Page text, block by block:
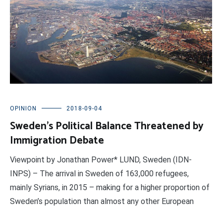
OPINION 2018-09-04
Sweden’s Political Balance Threatened by
Immigration Debate
Viewpoint by Jonathan Power* LUND, Sweden (IDN-
INPS) – The arrival in Sweden of 163,000 refugees,
mainly Syrians, in 2015 – making for a higher proportion of
Sweden’s population than almost any other European